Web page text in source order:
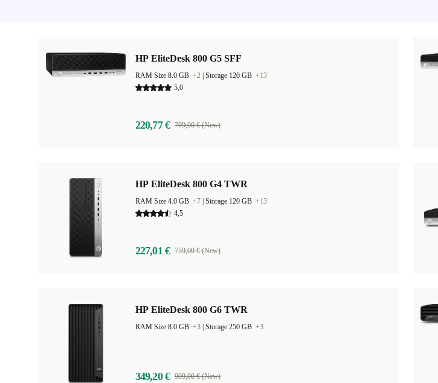
HP EliteDesk 800 G5 SFF
RAM Size 8.0 GB +2 Storage 120 GB +13
5,0
220,77 € 709,00 € (New)
HP EliteDesk 800 G4 TWR
RAM Size 4.0 GB +7 Storage 120 GB +13
4,5
227,01 € 759,00 € (New)
HP EliteDesk 800 G6 TWR
RAM Size 8.0 GB +3 Storage 250 GB +3
349,20 € 909,00 € (New)